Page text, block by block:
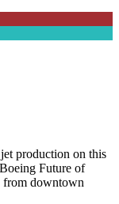
production on this
Future of
from downtown